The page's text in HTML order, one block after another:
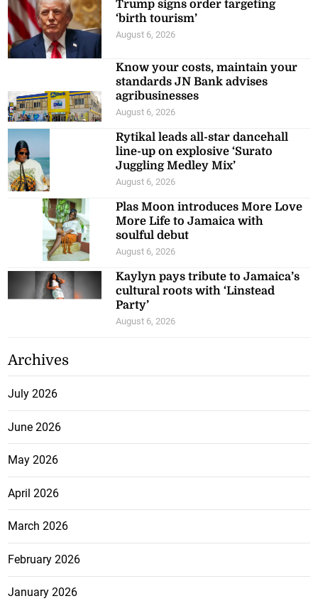
Trump signs order targeting
‘birth tourism’
August 6, 2026
Know your costs, maintain your
standards JN Bank advises
agribusinesses
August 6, 2026
Rytikal leads all-star dancehall
line-up on explosive ‘Surato
Juggling Medley Mix’
August 6, 2026
Plas Moon introduces More Love
More Life to Jamaica with
soulful debut
August 6, 2026
Kaylyn pays tribute to Jamaica’s
cultural roots with ‘Linstead
Party’
August 6, 2026
Archives
July 2026
June 2026
May 2026
April 2026
March 2026
February 2026
January 2026